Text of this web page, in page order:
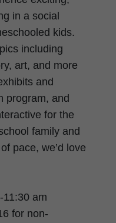
in a social
kids.
including
art, and more
and
program, and
for the
family and
pace, we’d love
am
for non-